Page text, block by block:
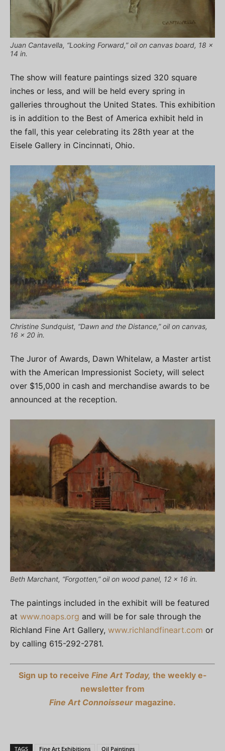
Juan Cantavella, “Looking Forward,” oil on canvas board, 18 x
14 in.
The show will feature paintings sized 320 square
inches or less, and will be held every spring in
galleries throughout the United States. This exhibition
is in addition to the Best of America exhibit held in
the fall, this year celebrating its 28th year at the
Eisele Gallery in Cincinnati, Ohio.
Christine Sundquist, “Dawn and the Distance,” oil on canvas,
16 x 20 in.
The Juror of Awards, Dawn Whitelaw, a Master artist
with the American Impressionist Society, will select
over $15,000 in cash and merchandise awards to be
announced at the reception.
Beth Marchant, “Forgotten,” oil on wood panel, 12 x 16 in.
The paintings included in the exhibit will be featured
at www.noaps.org and will be for sale through the
Richland Fine Art Gallery, www.richlandfineart.com or
by calling 615-292-2781.
Sign up to receive Fine Art Today, the weekly e-
newsletter from
Fine Art Connoisseur magazine.
TAGS Fine Art Exhibitions Oil Paintings